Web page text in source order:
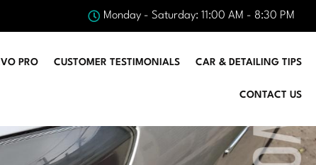
Monday - Saturday: 11:00 AM - 8:30 PM
PRO CUSTOMER TESTIMONIALS CAR & DETAILING TIPS
CONTACT US